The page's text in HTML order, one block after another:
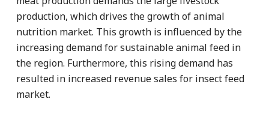
production, which drives the growth of animal
nutrition market. This growth is influenced by the
increasing demand for sustainable animal feed in
the region. Furthermore, this rising demand has
resulted in increased revenue sales for insect feed
market.